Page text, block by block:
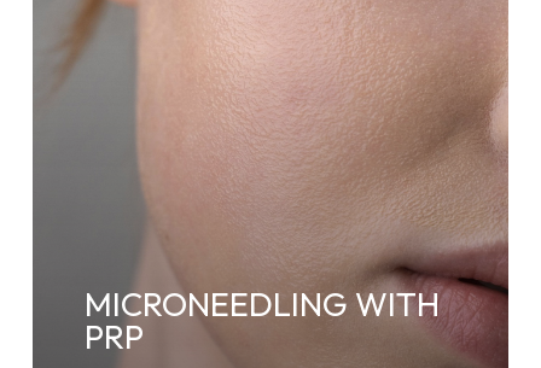
MICRONEEDLING WITH
PRP